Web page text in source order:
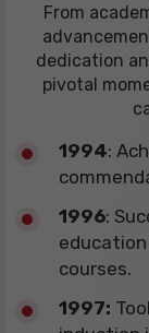
From
dedication
pivotal
1994:
1996:
courses.
​1997: